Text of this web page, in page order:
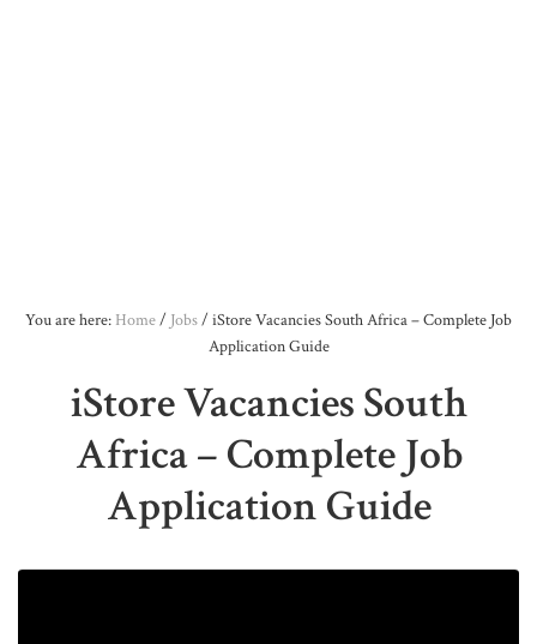
You are here: Home/ Jobs/ iStore Vacancies South Africa – Complete Job
Application Guide
iStore Vacancies South
Africa – Complete Job
Application Guide